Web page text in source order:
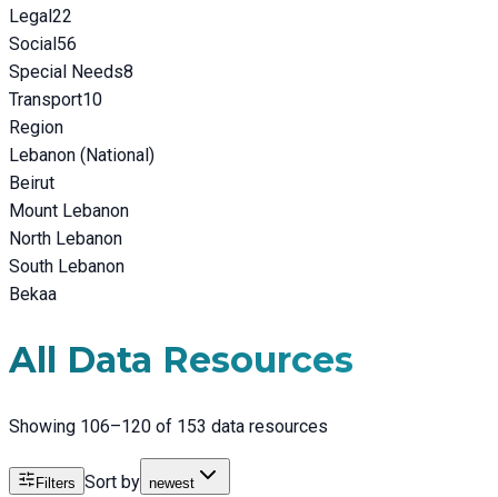
Legal22
Social56
Special Needs8
Transport10
Region
Lebanon (National)
Beirut
Mount Lebanon
North Lebanon
South Lebanon
Bekaa
All Data Resources
Showing 106–120 of 153 data resources
Filters Sort by newest